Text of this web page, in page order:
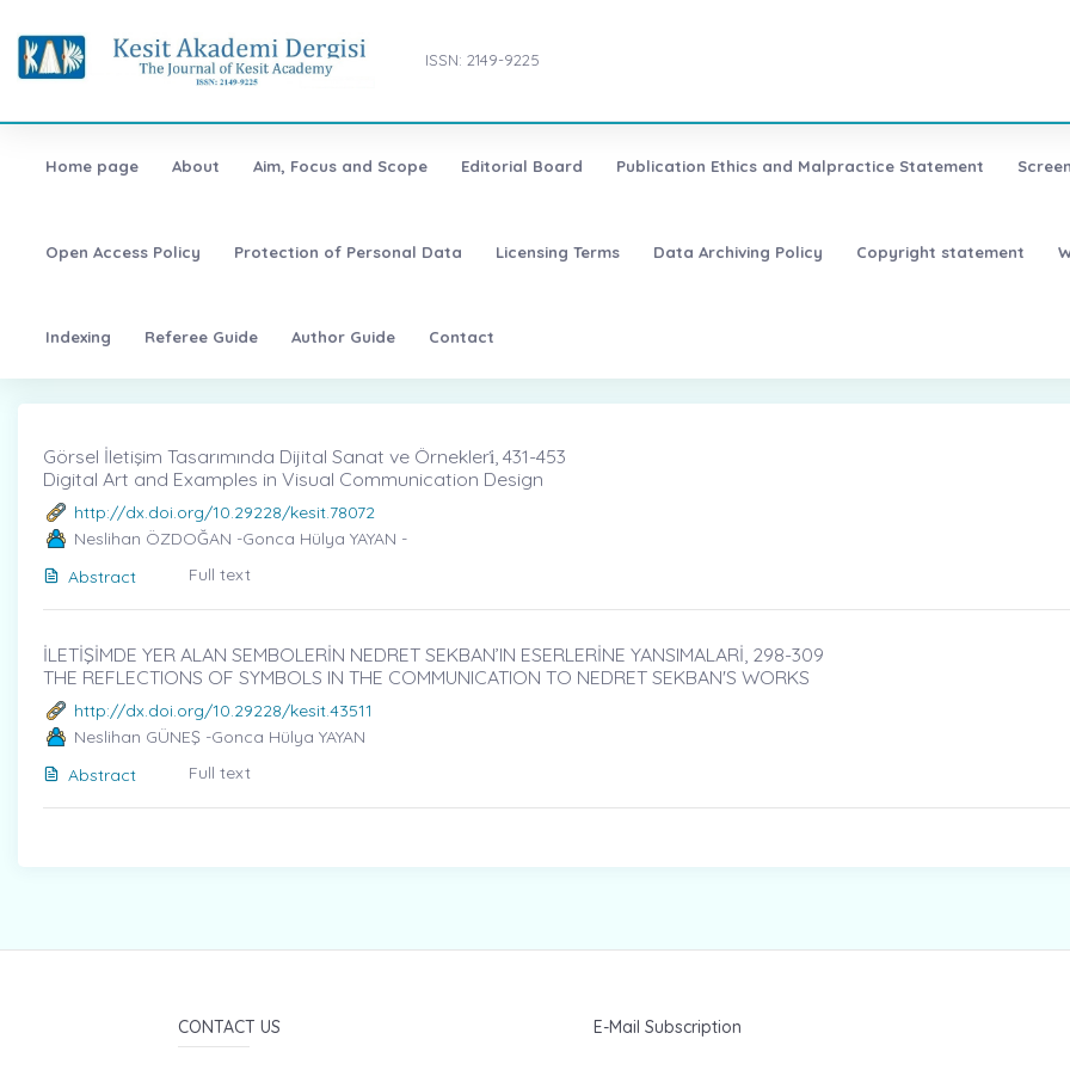
ISSN: 2149-9225
Home page About Aim, Focus and Scope Editorial Board Publication Ethics and Malpractice Statement
Open Access Policy Protection of Personal Data Licensing Terms Data Archiving Policy Copyright statement
Indexing Referee Guide Author Guide Contact
Görsel İletişim Tasarımında Dijital Sanat ve Örnekleri̇, 431-453
Digital Art and Examples in Visual Communication Design
http://dx.doi.org/10.29228/kesit.78072
Neslihan ÖZDOĞAN -Gonca Hülya YAYAN -
Abstract
Full text
İLETİŞİMDE YER ALAN SEMBOLERİN NEDRET SEKBAN’IN ESERLERİNE YANSIMALARİ, 298-309
THE REFLECTIONS OF SYMBOLS IN THE COMMUNICATION TO NEDRET SEKBAN'S WORKS
http://dx.doi.org/10.29228/kesit.43511
Neslihan GÜNEŞ -Gonca Hülya YAYAN
Abstract
Full text
CONTACT US E-Mail Subscription